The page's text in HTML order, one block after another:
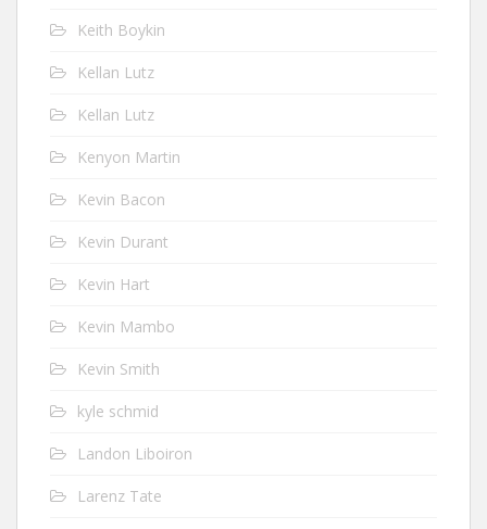
Keith Boykin
Kellan Lutz
Kellan Lutz
Kenyon Martin
Kevin Bacon
Kevin Durant
Kevin Hart
Kevin Mambo
Kevin Smith
kyle schmid
Landon Liboiron
Larenz Tate